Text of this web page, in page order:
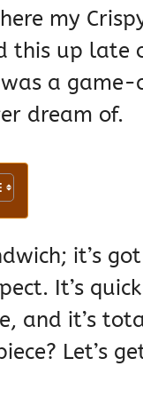
my
this up late
a
dream of.
it’s
It’s
and it’s
Let’s